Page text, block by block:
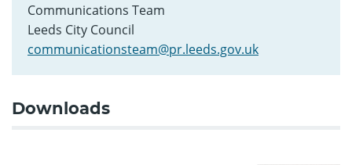
Communications Team
Leeds City Council
communicationsteam@pr.leeds.gov.uk
Downloads